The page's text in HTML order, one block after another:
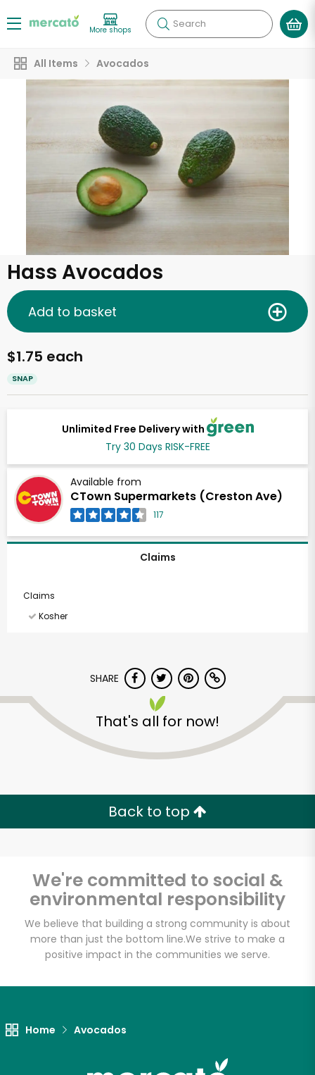
More shops Search
All Items Avocados
Hass Avocados
Unlimited Free Delivery with
Try 30 Days RISK-FREE
Available from
CTown Supermarkets (Creston Ave)
117
$1.75 each
SNAP
Add to basket
Claims
Claims
Kosher
SHARE
That's all for now!
Back to top
We're committed to social &
environmental responsibility
We believe that building a strong community is about
more than just the bottom line.We strive to make a
positive impact in the communities we serve.
Home Avocados
CTown Supermarkets
(Creston Ave)